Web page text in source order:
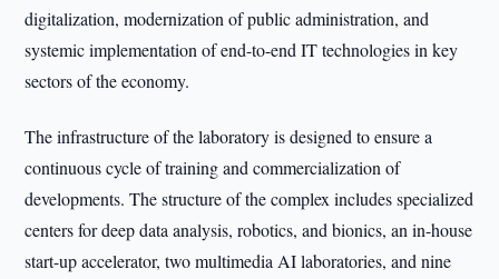
digitalization, modernization of public administration, and
systemic implementation of end-to-end IT technologies in key
sectors of the economy.
The infrastructure of the laboratory is designed to ensure a
continuous cycle of training and commercialization of
developments. The structure of the complex includes specialized
centers for deep data analysis, robotics, and bionics, an in-house
start-up accelerator, two multimedia AI laboratories, and nine